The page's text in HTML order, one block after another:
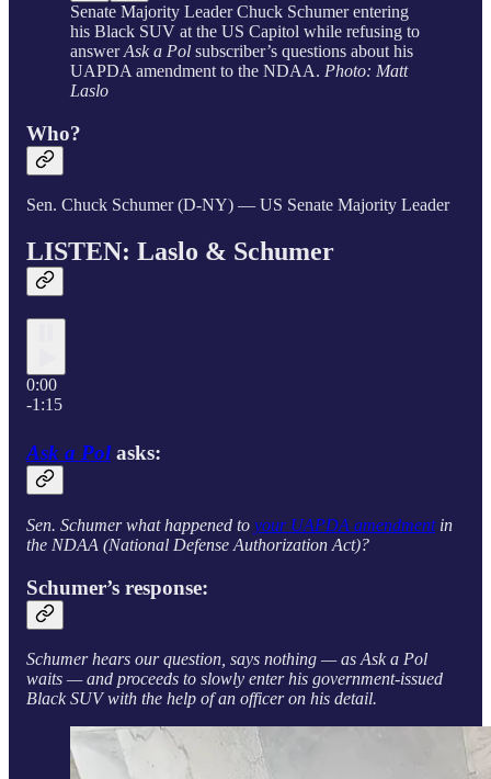
Senate Majority Leader Chuck Schumer entering
his Black SUV at the US Capitol while refusing to
answerAsk a Pol subscriber’s questions about his
UAPDA amendment to the NDAA. Photo: Matt
Laslo
Who?
Sen. Chuck Schumer (D-NY) — US Senate Majority Leader
LISTEN: Laslo & Schumer
0:00
-1:15
Ask a Polasks:
Sen. Schumer what happened to your UAPDA amendmentin
the NDAA (National Defense Authorization Act)?
Schumer’s response:
Schumer hears our question, says nothing — as Ask a Pol
waits — and proceeds to slowly enter his government-issued
Black SUV with the help of an officer on his detail.